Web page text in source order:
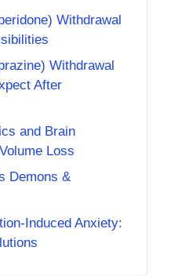
Withdrawal
Withdrawal
After
and Brain
Loss
Demons &
Induced Anxiety: